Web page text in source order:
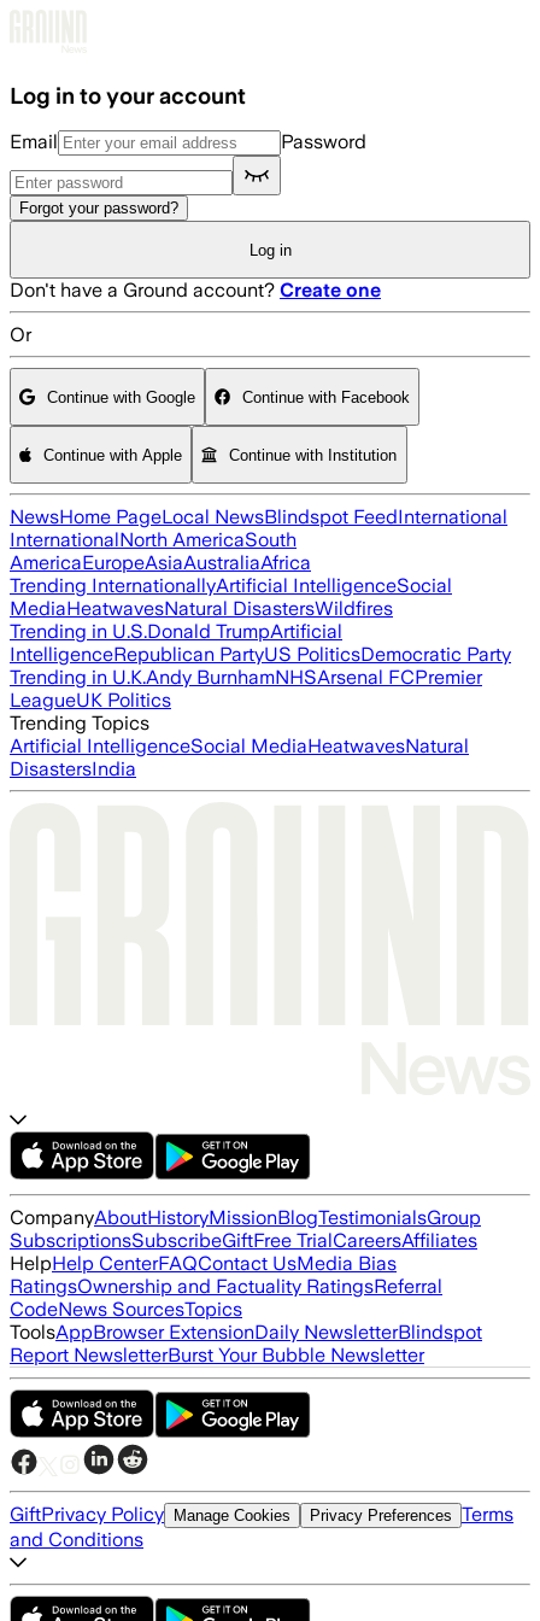
Log in to your account
Email Password
Forgot your password?
Log in
Don't have a Ground account? Create one
Or
Continue with Google Continue with Facebook
Continue with Apple Continue with Institution
NewsHome PageLocal NewsBlindspot FeedInternational
InternationalNorth AmericaSouth
AmericaEuropeAsiaAustraliaAfrica
Trending InternationallyArtificial IntelligenceSocial
MediaHeatwavesNatural DisastersWildfires
Trending in U.S.Donald TrumpArtificial
IntelligenceRepublican PartyUS PoliticsDemocratic Party
Trending in U.K.Andy BurnhamNHSArsenal FCPremier
LeagueUK Politics
Trending Topics
Artificial IntelligenceSocial MediaHeatwavesNatural
DisastersIndia
CompanyAboutHistoryMissionBlogTestimonialsGroup
SubscriptionsSubscribeGiftFree TrialCareersAffiliates
HelpHelp CenterFAQContact UsMedia Bias
RatingsOwnership and Factuality RatingsReferral
CodeNews SourcesTopics
ToolsAppBrowser ExtensionDaily NewsletterBlindspot
Report NewsletterBurst Your Bubble Newsletter
GiftPrivacy Policy Manage Cookies Privacy Preferences Terms
and Conditions